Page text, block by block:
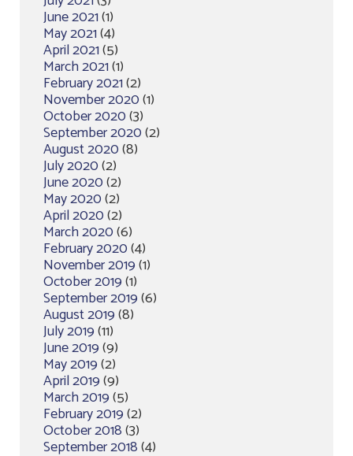
June 2021(1)
May 2021(4)
April 2021(5)
March 2021(1)
February 2021(2)
November 2020(1)
October 2020(3)
September 2020(2)
August 2020(8)
July 2020(2)
June 2020(2)
May 2020(2)
April 2020(2)
March 2020(6)
February 2020(4)
November 2019(1)
October 2019(1)
September 2019(6)
August 2019(8)
July 2019(11)
June 2019(9)
May 2019(2)
April 2019(9)
March 2019(5)
February 2019(2)
October 2018(3)
September 2018(4)